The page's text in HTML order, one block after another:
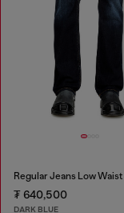
₮ 640,500
DARK BLUE